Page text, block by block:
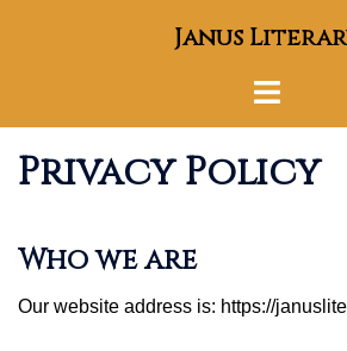
Janus
Toggle
Privacy Policy
Who we are
Our website address is: https://